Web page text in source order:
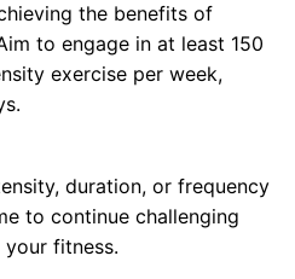
the benefits of
to engage in at least 150
exercise per week,
duration, or frequency
to continue challenging
fitness.